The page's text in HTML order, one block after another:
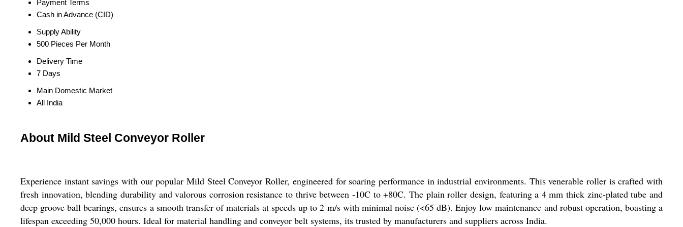
Payment Terms
Cash in Advance (CID)
Supply Ability
500 Pieces Per Month
Delivery Time
7 Days
Main Domestic Market
All India
About Mild Steel Conveyor Roller
Experience instant savings with our popular Mild Steel Conveyor Roller, engineered for soaring performance in industrial environments. This venerable roller is crafted with
fresh innovation, blending durability and valorous corrosion resistance to thrive between -10C to +80C. The plain roller design, featuring a 4 mm thick zinc-plated tube and
deep groove ball bearings, ensures a smooth transfer of materials at speeds up to 2 m/s with minimal noise (<65 dB). Enjoy low maintenance and robust operation, boasting a
lifespan exceeding 50,000 hours. Ideal for material handling and conveyor belt systems, its trusted by manufacturers and suppliers across India.